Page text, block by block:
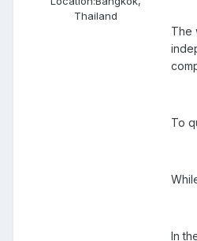
Thailand
The
To
In